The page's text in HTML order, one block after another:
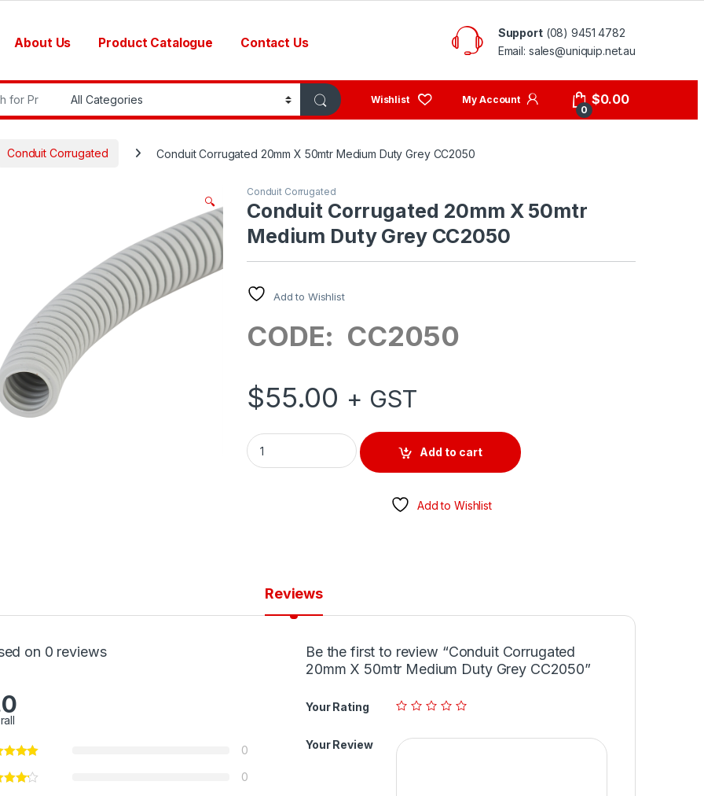
About Us Product Catalogue Contact Us
Support(08) 9451 4782
Email: sales@uniquip.net.au
My Account
0
$0.00
Conduit Corrugated Conduit Corrugated 20mm X 50mtr Medium Duty Grey CC2050
🔍
Conduit Corrugated
Conduit Corrugated 20mm X 50mtr
Medium Duty Grey CC2050
Add to Wishlist
CODE: CC2050
$55.00 + GST
Conduit Corrugated 20mm X 50mtr Medium Duty Grey CC2050 quantity
Add to cart
Add to Wishlist
Reviews
on 0 reviews
0
0
Be the first to review “Conduit Corrugated
20mm X 50mtr Medium Duty Grey CC2050”
Your Rating
Your Review